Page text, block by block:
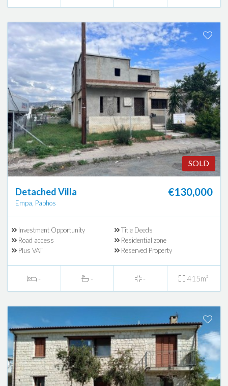
SOLD
Detached Villa
Empa, Paphos
€130,000
Investment Opportunity
Title Deeds
Road access
Residential zone
Plus VAT
Reserved Property
- - - 415m²